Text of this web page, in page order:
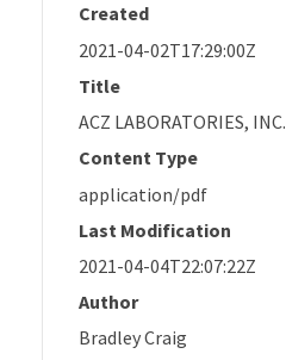
Created
2021-04-02T17:29:00Z
Title
ACZ LABORATORIES, INC.
Content Type
application/pdf
Last Modification
2021-04-04T22:07:22Z
Author
Bradley Craig